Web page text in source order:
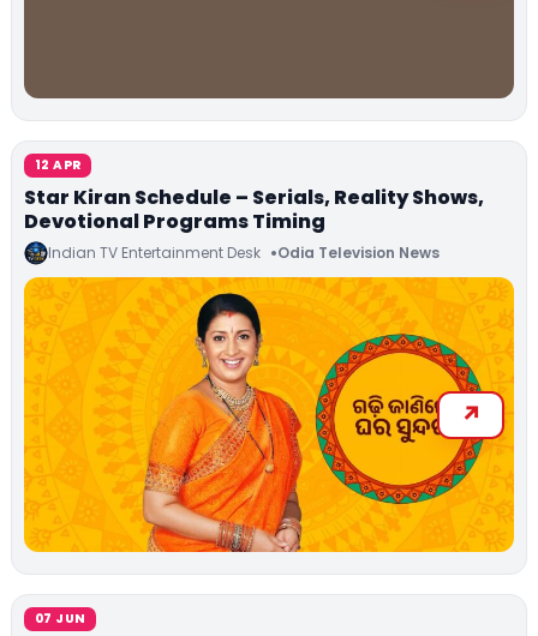
12 APR
Star Kiran Schedule – Serials, Reality Shows,
Devotional Programs Timing
Indian TV Entertainment Desk Odia Television News
07 JUN